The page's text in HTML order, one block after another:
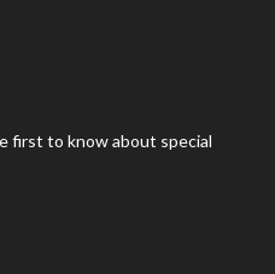
first to know about special